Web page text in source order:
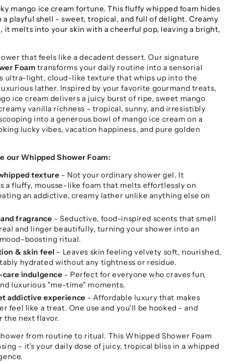
mango ice cream fortune. This fluffy whipped foam hides
a playful shell - sweet, tropical, and full of delight. Creamy
it melts into your skin with a cheerful pop, leaving a bright,
that feels like a decadent dessert. Our signature
Foam transforms your daily routine into a sensorial
ultra-light, cloud-like texture that whips up into the
lather. Inspired by your favorite gourmand treats,
ice cream delivers a juicy burst of ripe, sweet mango
vanilla richness - tropical, sunny, and irresistibly
into a generous bowl of mango ice cream on a
lucky vibes, vacation happiness, and pure golden
our Whipped Shower Foam:
texture - Not your ordinary shower gel. It
a fluffy, mousse-like foam that melts effortlessly on
an addictive, creamy lather unlike anything else on
fragrance - Seductive, food-inspired scents that smell
and linger beautifully, turning your shower into an
boosting ritual.
& skin feel - Leaves skin feeling velvety soft, nourished,
hydrated without any tightness or residue.
indulgence - Perfect for everyone who craves fun,
luxurious "me-time" moments.
addictive experience - Affordable luxury that makes
feel like a treat. One use and you'll be hooked - and
the next flavor.
from routine to ritual. This Whipped Shower Foam
- it's your daily dose of juicy, tropical bliss in a whipped